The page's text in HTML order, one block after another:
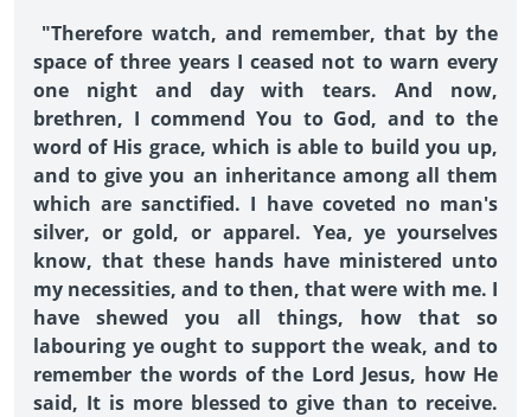
"Therefore watch, and remember, that by the
space of three years I ceased not to warn every
one night and day with tears. And now,
brethren, I commend You to God, and to the
word of His grace, which is able to build you up,
and to give you an inheritance among all them
which are sanctified. I have coveted no man's
silver, or gold, or apparel. Yea, ye yourselves
know, that these hands have ministered unto
my necessities, and to then, that were with me. I
have shewed you all things, how that so
labouring ye ought to support the weak, and to
remember the words of the Lord Jesus, how He
said, It is more blessed to give than to receive.